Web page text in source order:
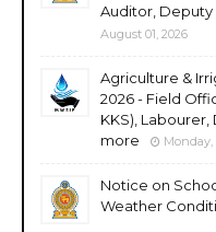
Auditor,
August 01, 2026
Agriculture &
2026 - Field
KKS),
more
Monday,
Notice on
Weather